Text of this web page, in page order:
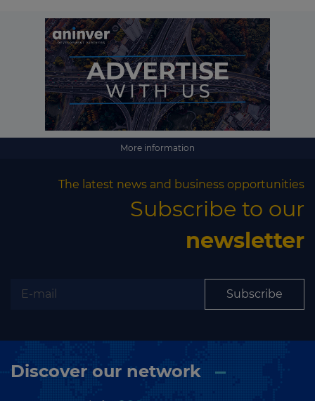
More information
The latest news and business opportunities
Subscribe to our
newsletter
Subscribe
Discover our network